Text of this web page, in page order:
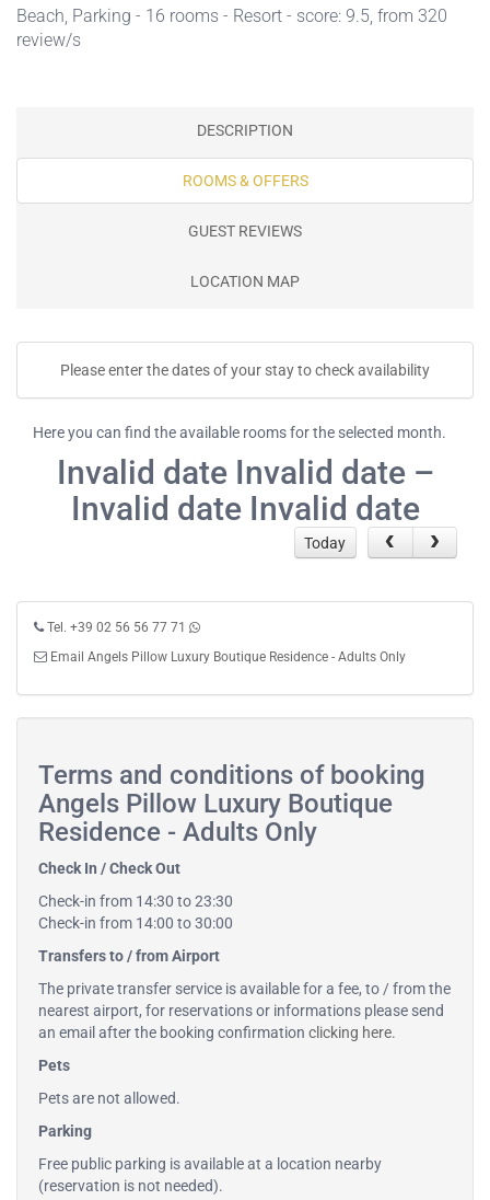
Beach, Parking - 16 rooms - Resort - score: 9.5, from 320
review/s
DESCRIPTION
ROOMS & OFFERS
GUEST REVIEWS
LOCATION MAP
Please enter the dates of your stay to check availability
Here you can find the available rooms for the selected month.
Invalid date Invalid date –
Invalid date Invalid date
Today
Tel. +39 02 56 56 77 71
Email Angels Pillow Luxury Boutique Residence - Adults Only
Terms and conditions of booking
Angels Pillow Luxury Boutique
Residence - Adults Only
Check In / Check Out
Check-in from 14:30 to 23:30
Check-in from 14:00 to 30:00
Transfers to / from Airport
The private transfer service is available for a fee, to / from the
nearest airport, for reservations or informations please send
an email after the booking confirmation clicking here.
Pets
Pets are not allowed.
Parking
Free public parking is available at a location nearby
(reservation is not needed).